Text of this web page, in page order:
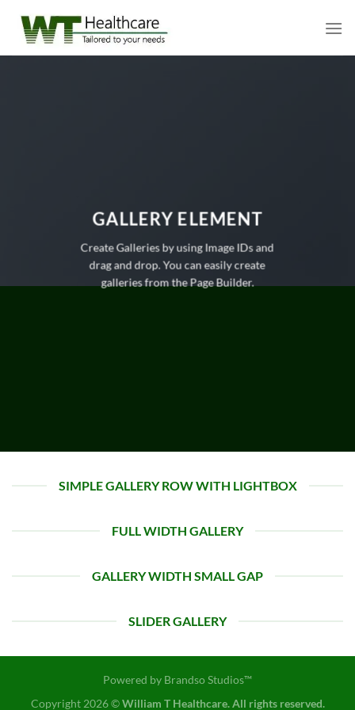
content
GALLERY ELEMENT
Create Galleries by using Image IDs and
drag and drop. You can easily create
galleries from the Page Builder.
SIMPLE GALLERY ROW WITH LIGHTBOX
FULL WIDTH GALLERY
GALLERY WIDTH SMALL GAP
SLIDER GALLERY
Powered by Brandso Studios™
Copyright 2026 ©William T Healthcare. All rights reserved.